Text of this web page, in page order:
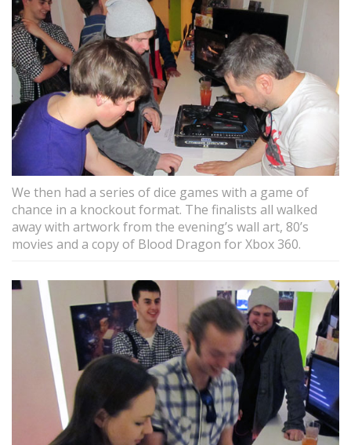
We then had a series of dice games with a game of
chance in a knockout format. The finalists all walked
away with artwork from the evening’s wall art, 80’s
movies and a copy of Blood Dragon for Xbox 360.